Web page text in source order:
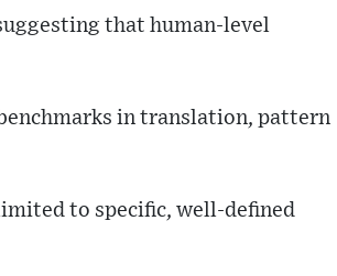
that human-level
in translation, pattern
to specific, well-defined